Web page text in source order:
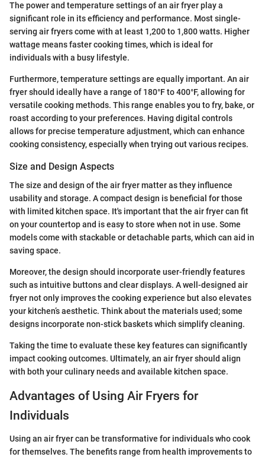
The power and temperature settings of an air fryer play a
significant role in its efficiency and performance. Most single-
serving air fryers come with at least 1,200 to 1,800 watts. Higher
wattage means faster cooking times, which is ideal for
individuals with a busy lifestyle.
Furthermore, temperature settings are equally important. An air
fryer should ideally have a range of 180°F to 400°F, allowing for
versatile cooking methods. This range enables you to fry, bake, or
roast according to your preferences. Having digital controls
allows for precise temperature adjustment, which can enhance
cooking consistency, especially when trying out various recipes.
Size and Design Aspects
The size and design of the air fryer matter as they influence
usability and storage. A compact design is beneficial for those
with limited kitchen space. It's important that the air fryer can fit
on your countertop and is easy to store when not in use. Some
models come with stackable or detachable parts, which can aid in
saving space.
Moreover, the design should incorporate user-friendly features
such as intuitive buttons and clear displays. A well-designed air
fryer not only improves the cooking experience but also elevates
your kitchen’s aesthetic. Think about the materials used; some
designs incorporate non-stick baskets which simplify cleaning.
Taking the time to evaluate these key features can significantly
impact cooking outcomes. Ultimately, an air fryer should align
with both your culinary needs and available kitchen space.
Advantages of Using Air Fryers for
Individuals
Using an air fryer can be transformative for individuals who cook
for themselves. The benefits range from health improvements to